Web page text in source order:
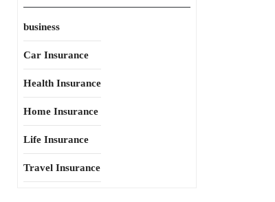
business
Car Insurance
Health Insurance
Home Insurance
Life Insurance
Travel Insurance